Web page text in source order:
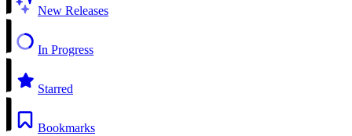
New Releases
In Progress
Starred
Bookmarks